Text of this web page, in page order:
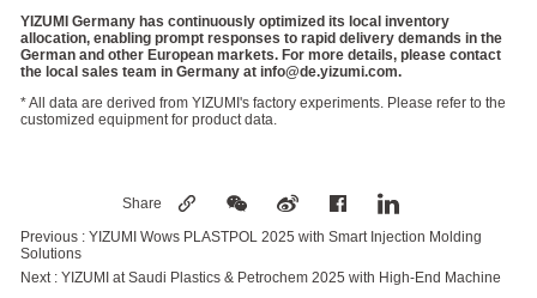
YIZUMI Germany has continuously optimized its local inventory
allocation, enabling prompt responses to rapid delivery demands in the
German and other European markets. For more details, please contact
the local sales team in Germany at info@de.yizumi.com.
* All data are derived from YIZUMI's factory experiments. Please refer to the
customized equipment for product data.
Share
Previous : YIZUMI Wows PLASTPOL 2025 with Smart Injection Molding
Solutions
Next : YIZUMI at Saudi Plastics & Petrochem 2025 with High-End Machine